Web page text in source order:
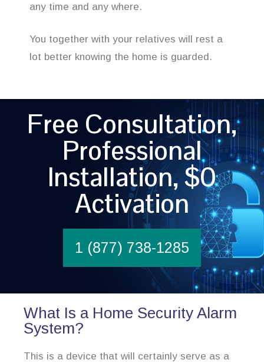
any time and any where.
You together with your relatives will rest a
lot better knowing the home is guarded.
Free Consultation,
Professional
Installation, $0
Activation
1 (877) 738-1285
What Is a Home Security Alarm
System?
This is a device that will certainly serve as a